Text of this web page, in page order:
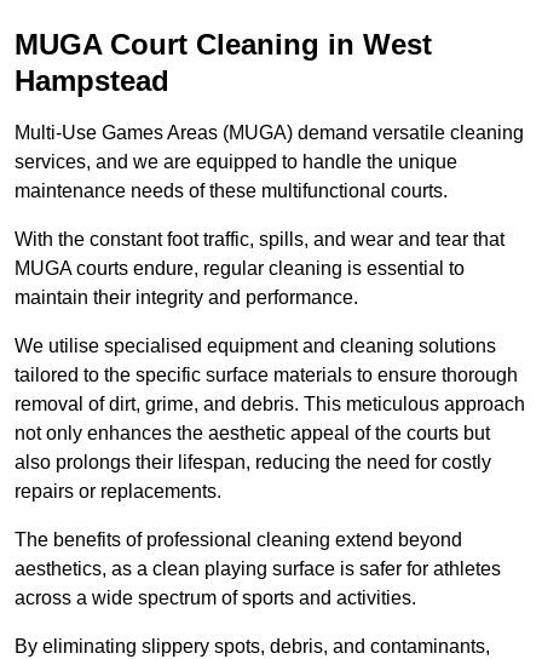
MUGA Court Cleaning in West
Hampstead
Multi-Use Games Areas (MUGA) demand versatile cleaning
services, and we are equipped to handle the unique
maintenance needs of these multifunctional courts.
With the constant foot traffic, spills, and wear and tear that
MUGA courts endure, regular cleaning is essential to
maintain their integrity and performance.
We utilise specialised equipment and cleaning solutions
tailored to the specific surface materials to ensure thorough
removal of dirt, grime, and debris. This meticulous approach
not only enhances the aesthetic appeal of the courts but
also prolongs their lifespan, reducing the need for costly
repairs or replacements.
The benefits of professional cleaning extend beyond
aesthetics, as a clean playing surface is safer for athletes
across a wide spectrum of sports and activities.
By eliminating slippery spots, debris, and contaminants,